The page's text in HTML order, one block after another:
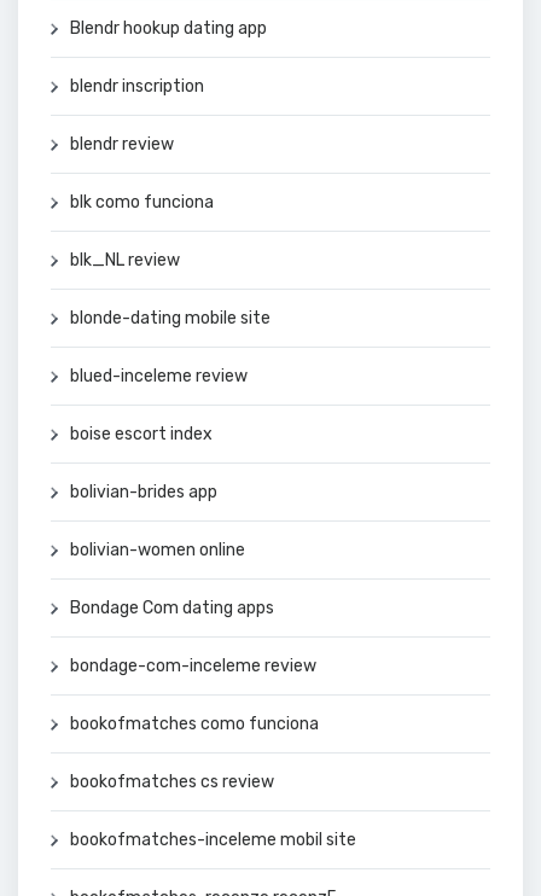
Blendr hookup dating app
blendr inscription
blendr review
blk como funciona
blk_NL review
blonde-dating mobile site
blued-inceleme review
boise escort index
bolivian-brides app
bolivian-women online
Bondage Com dating apps
bondage-com-inceleme review
bookofmatches como funciona
bookofmatches cs review
bookofmatches-inceleme mobil site